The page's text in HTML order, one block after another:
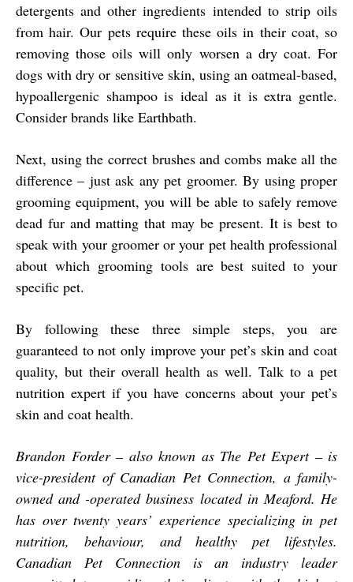
detergents and other ingredients intended to strip oils
from hair. Our pets require these oils in their coat, so
removing those oils will only worsen a dry coat. For
dogs with dry or sensitive skin, using an oatmeal-based,
hypoallergenic shampoo is ideal as it is extra gentle.
Consider brands like Earthbath.
Next, using the correct brushes and combs make all the
difference – just ask any pet groomer. By using proper
grooming equipment, you will be able to safely remove
dead fur and matting that may be present. It is best to
speak with your groomer or your pet health professional
about which grooming tools are best suited to your
specific pet.
By following these three simple steps, you are
guaranteed to not only improve your pet’s skin and coat
quality, but their overall health as well. Talk to a pet
nutrition expert if you have concerns about your pet’s
skin and coat health.
Brandon Forder – also known as The Pet Expert – is
vice-president of Canadian Pet Connection, a family-
owned and -operated business located in Meaford. He
has over twenty years’ experience specializing in pet
nutrition, behaviour, and healthy pet lifestyles.
Canadian Pet Connection is an industry leader